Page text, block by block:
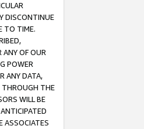
DISCONTINUE
TO TIME.
ANY OF OUR
POWER
ANY DATA,
THROUGH THE
WILL BE
ASSOCIATES